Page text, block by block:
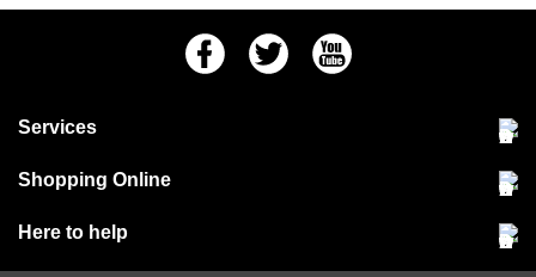
FacebookTwitter Youtube
Services
Community Pet Clinic
Shopping Online
Delivery & collections
Here to help
Jobs at Jollyes